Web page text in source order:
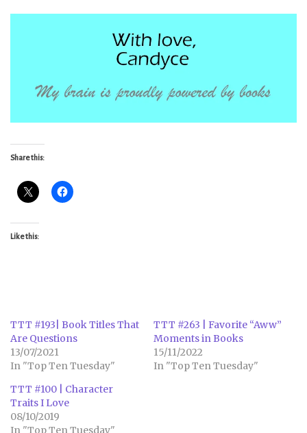
Share this:
Like this:
TTT #193| Book Titles That
Are Questions
13/07/2021
In "Top Ten Tuesday"
TTT #263 | Favorite “Aww”
Moments in Books
15/11/2022
In "Top Ten Tuesday"
TTT #100 | Character
Traits I Love
08/10/2019
In "Top Ten Tuesday"